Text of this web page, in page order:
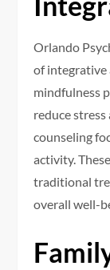
Orlando
of integrative
mindfulness
reduce
counseling
activity.
traditional
overall well-